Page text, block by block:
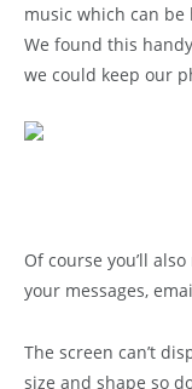
music which can
We found this
we could keep our
Of course you’ll
your messages,
The screen can’t
size and shape so